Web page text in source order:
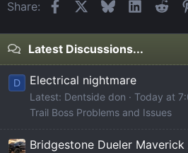
Share: FacebookBlueskyLinkedIn
Latest Discussions...
D Electrical nightmare
Latest: Dentside don
Today at
Trail Boss Problems and Issues
Bridgestone Dueler Maverick